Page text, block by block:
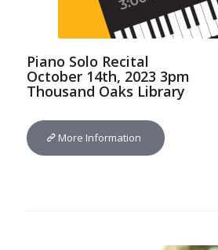
Piano Solo Recital
October 14th, 2023 3pm
Thousand Oaks Library
More Information